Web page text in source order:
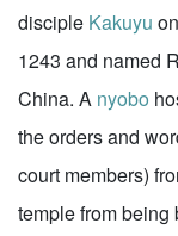
disciple Kakuyu
1243 and named
China. A nyobo
the orders and
court members)
temple from being